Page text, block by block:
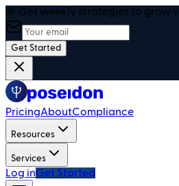
🎯 Get weekly strategies to grow
Get Started
PricingAboutCompliance
Resources
Services
Log inGet Started